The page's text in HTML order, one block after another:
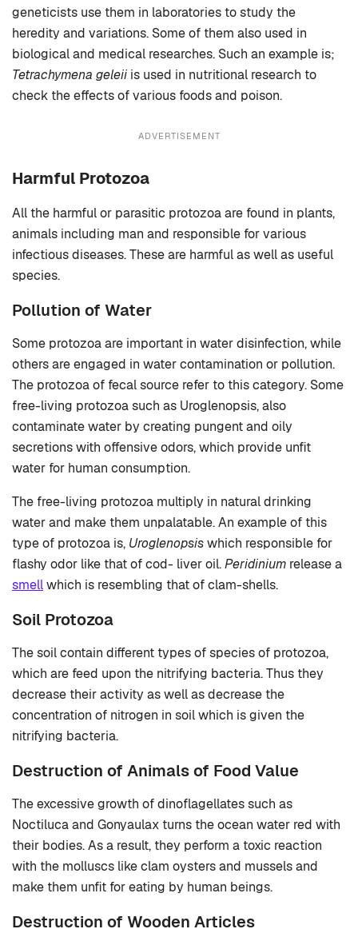
geneticists use them in laboratories to study the
heredity and variations. Some of them also used in
biological and medical researches. Such an example is;
Tetrachymena geleii is used in nutritional research to
check the effects of various foods and poison.
ADVERTISEMENT
Harmful Protozoa
All the harmful or parasitic protozoa are found in plants,
animals including man and responsible for various
infectious diseases. These are harmful as well as useful
species.
Pollution of Water
Some protozoa are important in water disinfection, while
others are engaged in water contamination or pollution.
The protozoa of fecal source refer to this category. Some
free-living protozoa such as Uroglenopsis, also
contaminate water by creating pungent and oily
secretions with offensive odors, which provide unfit
water for human consumption.
The free-living protozoa multiply in natural drinking
water and make them unpalatable. An example of this
type of protozoa is, Uroglenopsiswhich responsible for
flashy odor like that of cod- liver oil.Peridinium release a
smellwhich is resembling that of clam-shells.
Soil Protozoa
The soil contain different types of species of protozoa,
which are feed upon the nitrifying bacteria. Thus they
decrease their activity as well as decrease the
concentration of nitrogen in soil which is given the
nitrifying bacteria.
Destruction of Animals of Food Value
The excessive growth of dinoflagellates such as
Noctiluca and Gonyaulax turns the ocean water red with
their bodies. As a result, they perform a toxic reaction
with the molluscs like clam oysters and mussels and
make them unfit for eating by human beings.
Destruction of Wooden Articles